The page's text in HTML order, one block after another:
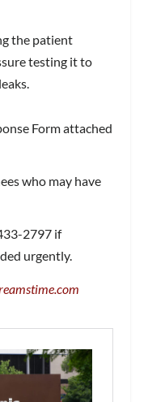
the patient
testing it to
Form attached
who may have
2797 if
urgently.